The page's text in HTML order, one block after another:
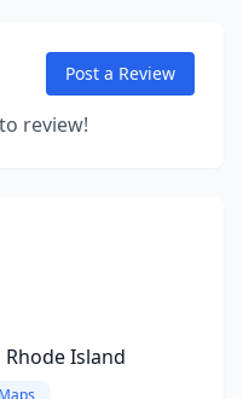
Post a Review
review!
Island